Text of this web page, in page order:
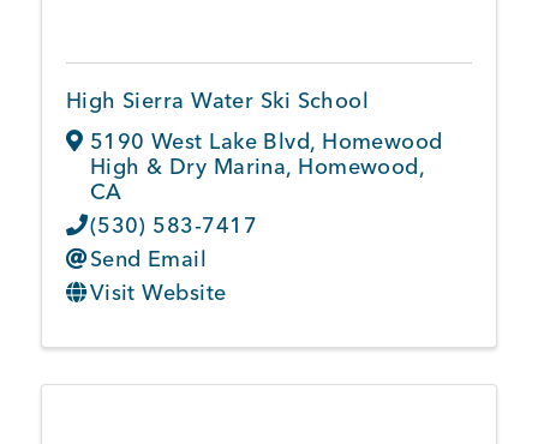
High Sierra Water Ski School
5190 West Lake Blvd, Homewood
High & Dry Marina, Homewood,
CA
(530) 583-7417
Send Email
Visit Website